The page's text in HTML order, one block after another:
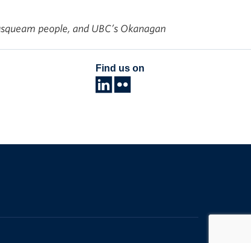
people, and UBC’s Okanagan
Find us on